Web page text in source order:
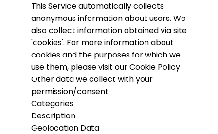
This Service automatically collects
anonymous information about users. We
also collect information obtained via site
'cookies'. For more information about
cookies and the purposes for which we
use them, please visit our Cookie Policy
Other data we collect with your
permission/consent
Categories
Description
Geolocation Data